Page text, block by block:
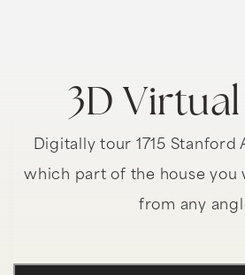
3D
Digitally tour 1715 Stanford
which part of the house you
from any